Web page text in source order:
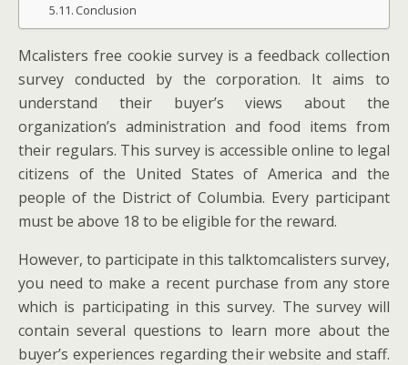
Conclusion
Mcalisters free cookie survey is a feedback collection
survey conducted by the corporation. It aims to
understand their buyer’s views about the
organization’s administration and food items from
their regulars. This survey is accessible online to legal
citizens of the United States of America and the
people of the District of Columbia. Every participant
must be above 18 to be eligible for the reward.
However, to participate in this talktomcalisters survey,
you need to make a recent purchase from any store
which is participating in this survey. The survey will
contain several questions to learn more about the
buyer’s experiences regarding their website and staff.